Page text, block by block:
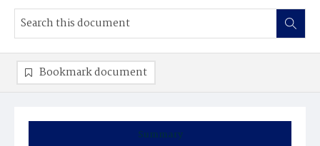
Summary
Bookmark document